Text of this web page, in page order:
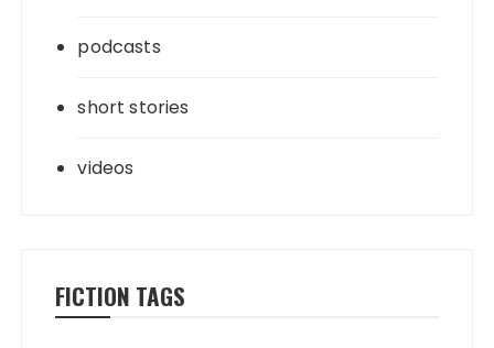
podcasts
short stories
videos
FICTION TAGS